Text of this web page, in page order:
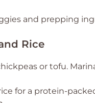
and prepping
Rice
or tofu.
for a protein-